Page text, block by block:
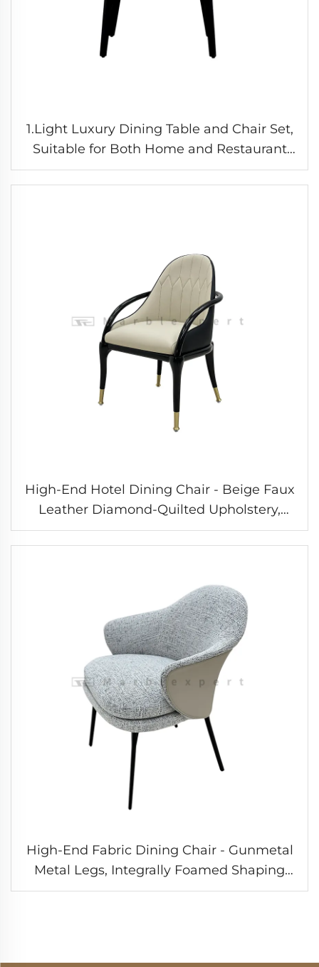
1.Light Luxury Dining Table and Chair Set,
Suitable for Both Home and Restaurant
Use
High-End Hotel Dining Chair - Beige Faux
Leather Diamond-Quilted Upholstery,
Solid Hardware Gold Feet, High-Gloss
Paint Solid Wood Frame, Light Luxury
High-End Fabric Dining Chair - Gunmetal
Metal Legs, Integrally Foamed Shaping
Cotton, Light Luxury Style